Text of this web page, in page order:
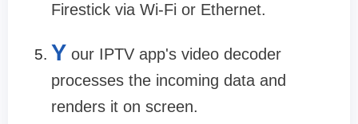
Firestick via Wi-Fi or Ethernet.
Y our IPTV app's video decoder
processes the incoming data and
renders it on screen.